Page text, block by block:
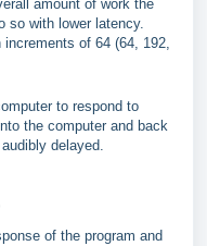
amount of work the
so with lower latency.
of 64 (64, 192,
to respond to
the computer and back
delayed.
of the program and